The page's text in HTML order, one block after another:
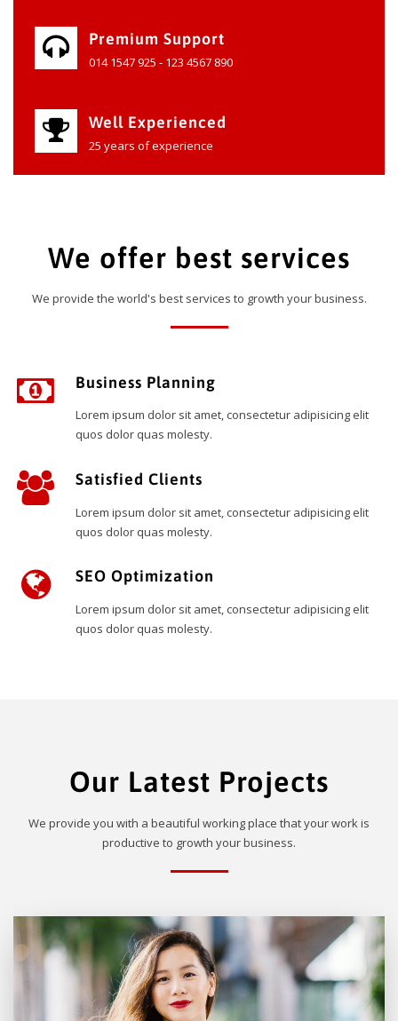
Premium Support
014 1547 925 - 123 4567 890
Well Experienced
25 years of experience
We offer best services
We provide the world's best services to growth your business.
Business Planning
Lorem ipsum dolor sit amet, consectetur adipisicing elit
quos dolor quas molesty.
Satisfied Clients
Lorem ipsum dolor sit amet, consectetur adipisicing elit
quos dolor quas molesty.
SEO Optimization
Lorem ipsum dolor sit amet, consectetur adipisicing elit
quos dolor quas molesty.
Our Latest Projects
We provide you with a beautiful working place that your work is
productive to growth your business.